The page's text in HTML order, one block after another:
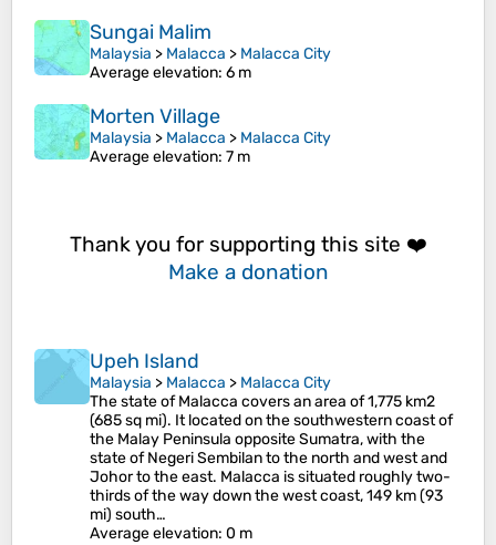
Sungai Malim
Malaysia > Malacca > Malacca City
Average elevation: 6 m
Morten Village
Malaysia > Malacca > Malacca City
Average elevation: 7 m
Thank you for supporting this site ❤️
Make a donation
Upeh Island
Malaysia > Malacca > Malacca City
The state of Malacca covers an area of 1,775 km2
(685 sq mi). It located on the southwestern coast of
the Malay Peninsula opposite Sumatra, with the
state of Negeri Sembilan to the north and west and
Johor to the east. Malacca is situated roughly two-
thirds of the way down the west coast, 149 km (93
mi) south…
Average elevation: 0 m